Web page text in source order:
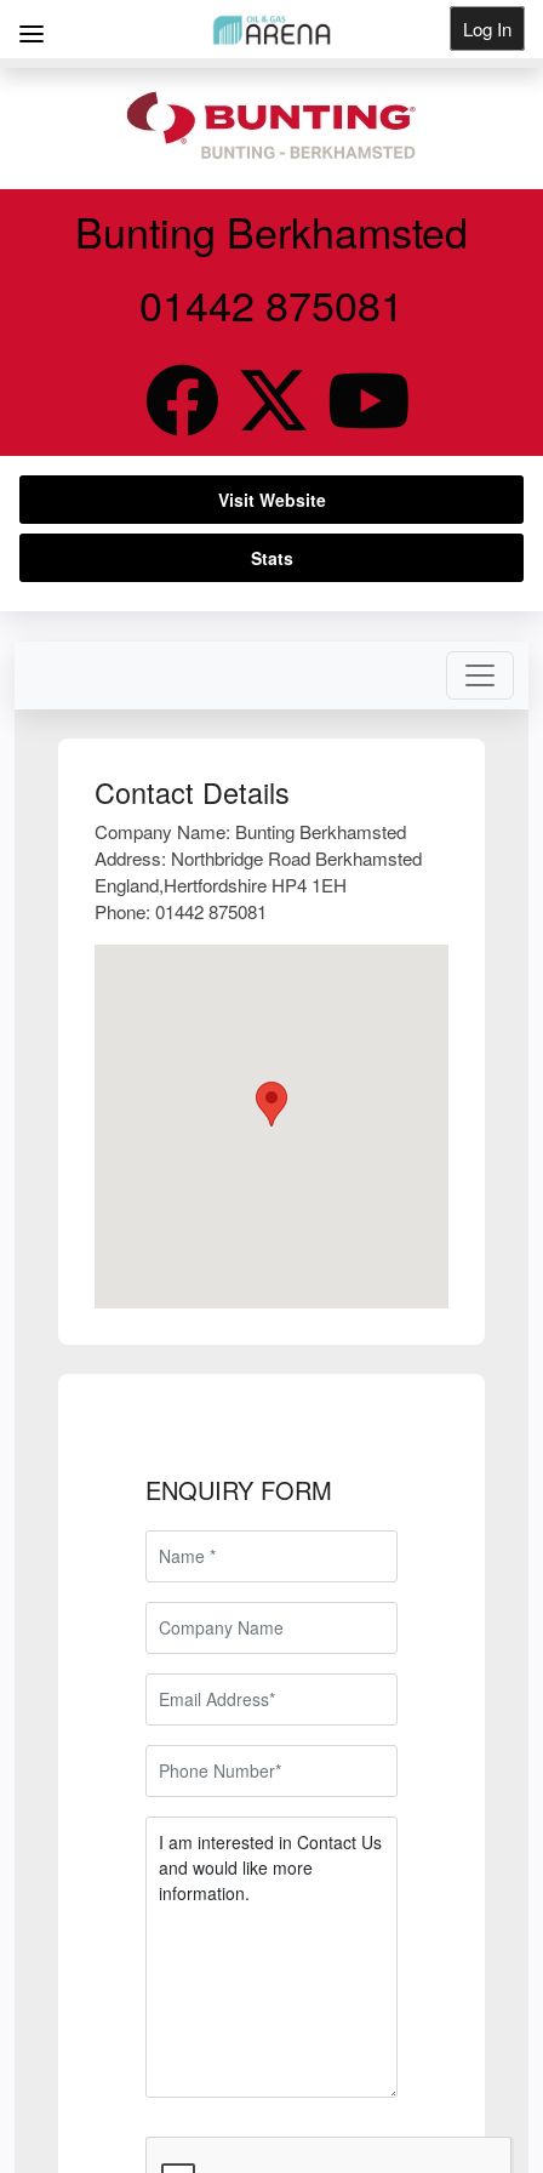
Log In
Contact Details
Company Name: Bunting Berkhamsted
Address: Northbridge Road Berkhamsted
England,Hertfordshire HP4 1EH
Phone: 01442 875081
ENQUIRY FORM
Bunting Berkhamsted
01442 875081
Visit Website
Stats